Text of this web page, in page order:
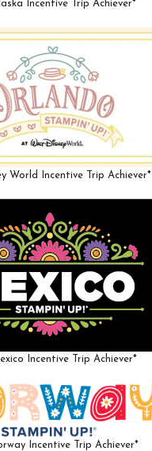
Incentive Trip Achiever*
World Incentive Trip Achiever*
Incentive Trip Achiever*
Incentive Trip Achiever*